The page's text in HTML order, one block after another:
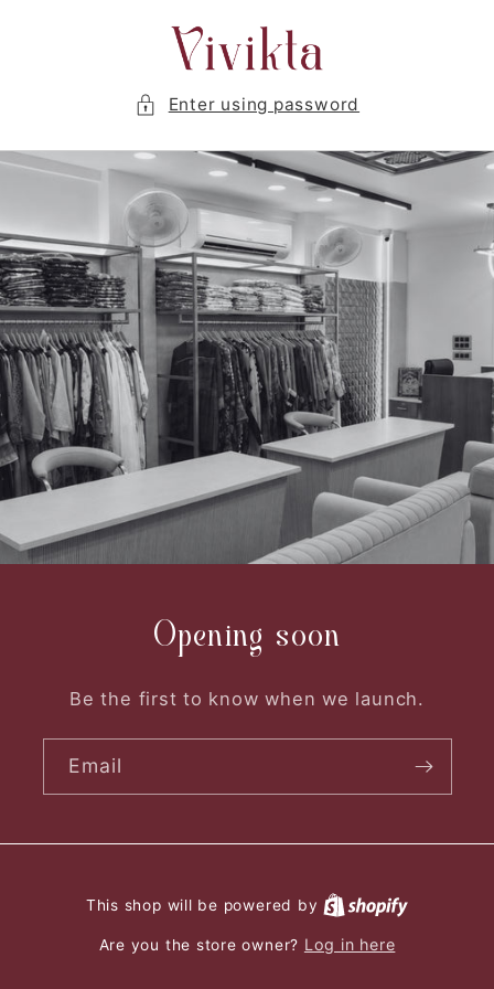
Enter using password
Opening soon
Be the first to know when we launch.
Email
This shop will be powered by
Are you the store owner? Log in here